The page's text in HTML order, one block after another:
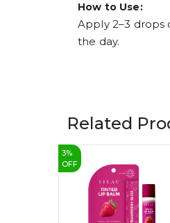
How to Use:
Apply 2–3 drops
the day.
Related
3%
OFF